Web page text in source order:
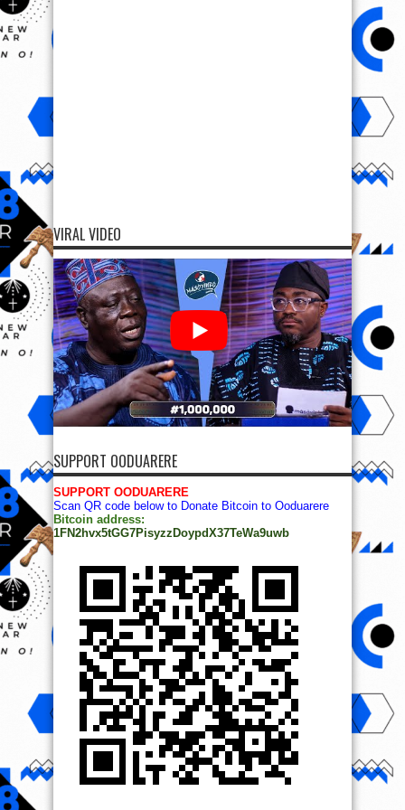
VIRAL VIDEO
SUPPORT OODUARERE
SUPPORT OODUARERE
Scan QR code below to Donate Bitcoin to Ooduarere
Bitcoin address:
1FN2hvx5tGG7PisyzzDoypdX37TeWa9uwb